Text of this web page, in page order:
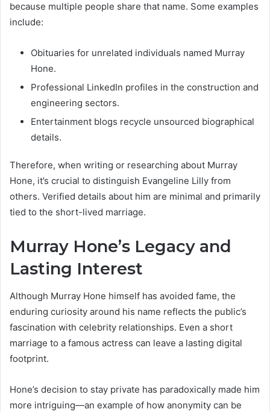
because multiple people share that name. Some examples
include:
Obituaries for unrelated individuals named Murray
Hone.
Professional LinkedIn profiles in the construction and
engineering sectors.
Entertainment blogs recycle unsourced biographical
details.
Therefore, when writing or researching about Murray
Hone, it’s crucial to distinguish Evangeline Lilly from
others. Verified details about him are minimal and primarily
tied to the short-lived marriage.
Murray Hone’s Legacy and
Lasting Interest
Although Murray Hone himself has avoided fame, the
enduring curiosity around his name reflects the public’s
fascination with celebrity relationships. Even a short
marriage to a famous actress can leave a lasting digital
footprint.
Hone’s decision to stay private has paradoxically made him
more intriguing—an example of how anonymity can be